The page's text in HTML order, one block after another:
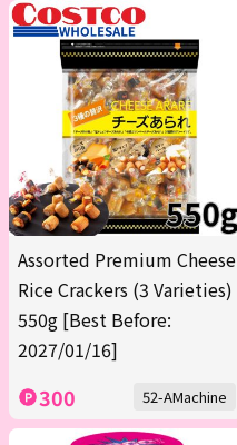
Assorted Premium Cheese
Rice Crackers (3 Varieties)
550g [Best Before:
2027/01/16]
300 52-AMachine